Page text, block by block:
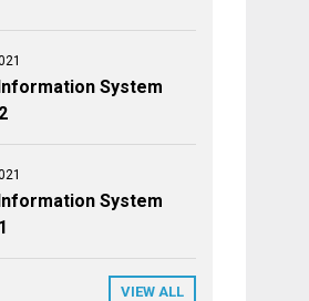
System
System
VIEW ALL